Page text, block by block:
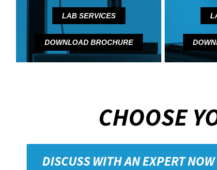
LAB SERVICES
DOWNLOAD BROCHURE
CHOOSE
DISCUSS WITH AN EXPERT NOW